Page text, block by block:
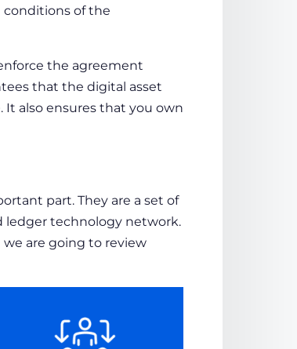
of the
the agreement
that the digital asset
It also ensures that you own
part. They are a set of
ledger technology network.
we are going to review